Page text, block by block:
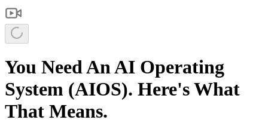
You Need An AI Operating
System (AIOS). Here's What
That Means.